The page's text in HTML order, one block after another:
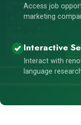
Access job
marketing
Interactive
Interact with
language